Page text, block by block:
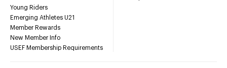
Young Riders
Emerging Athletes U21
Member Rewards
New Member Info
USEF Membership Requirements